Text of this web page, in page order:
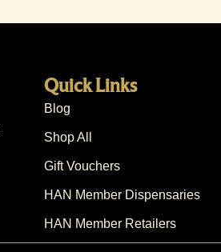
Quick Links
Blog
Shop All
Gift Vouchers
HAN Member Dispensaries
HAN Member Retailers